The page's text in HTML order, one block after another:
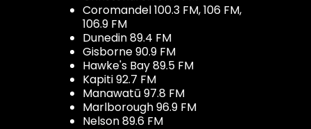
Coromandel 100.3 FM, 106 FM,
106.9 FM
Dunedin 89.4 FM
Gisborne 90.9 FM
Hawke's Bay 89.5 FM
Kapiti 92.7 FM
Manawatū 97.8 FM
Marlborough 96.9 FM
Nelson 89.6 FM